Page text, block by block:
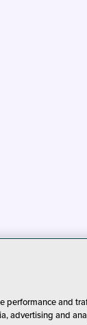
performance and
advertising and